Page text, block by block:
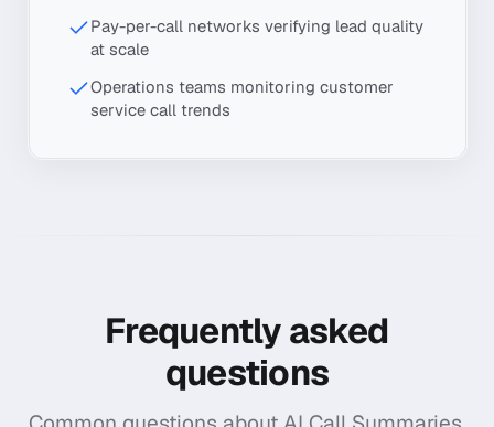
Pay-per-call networks verifying lead quality
at scale
Operations teams monitoring customer
service call trends
Frequently asked
questions